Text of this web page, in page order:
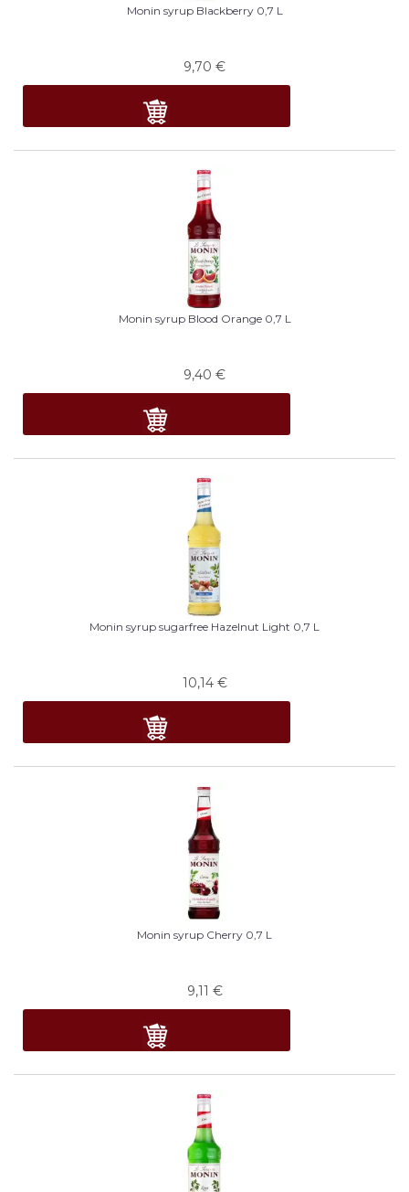
Monin syrup Blackberry 0,7 L
9,70 €
Monin syrup Blood Orange 0,7 L
9,40 €
Monin syrup sugarfree Hazelnut Light 0,7 L
10,14 €
Monin syrup Cherry 0,7 L
9,11 €